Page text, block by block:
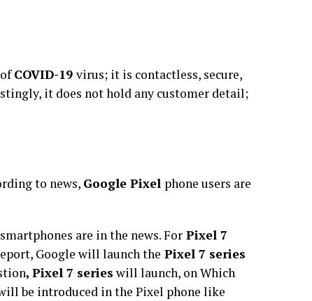
COVID-19 virus; it is contactless, secure,
it does not hold any customer detail;
to news, Google Pixel phone users are
smartphones are in the news. For Pixel 7
Google will launch the Pixel 7 series
, Pixel 7 series will launch, on Which
be introduced in the Pixel phone like